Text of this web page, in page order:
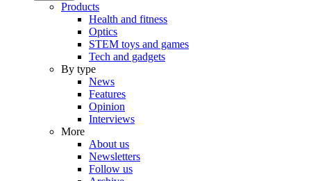
Products
Health and fitness
Optics
STEM toys and games
Tech and gadgets
By type
News
Features
Opinion
Interviews
More
About us
Newsletters
Follow us